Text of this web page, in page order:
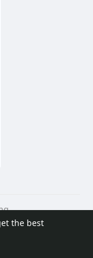
the best
Terms of Use